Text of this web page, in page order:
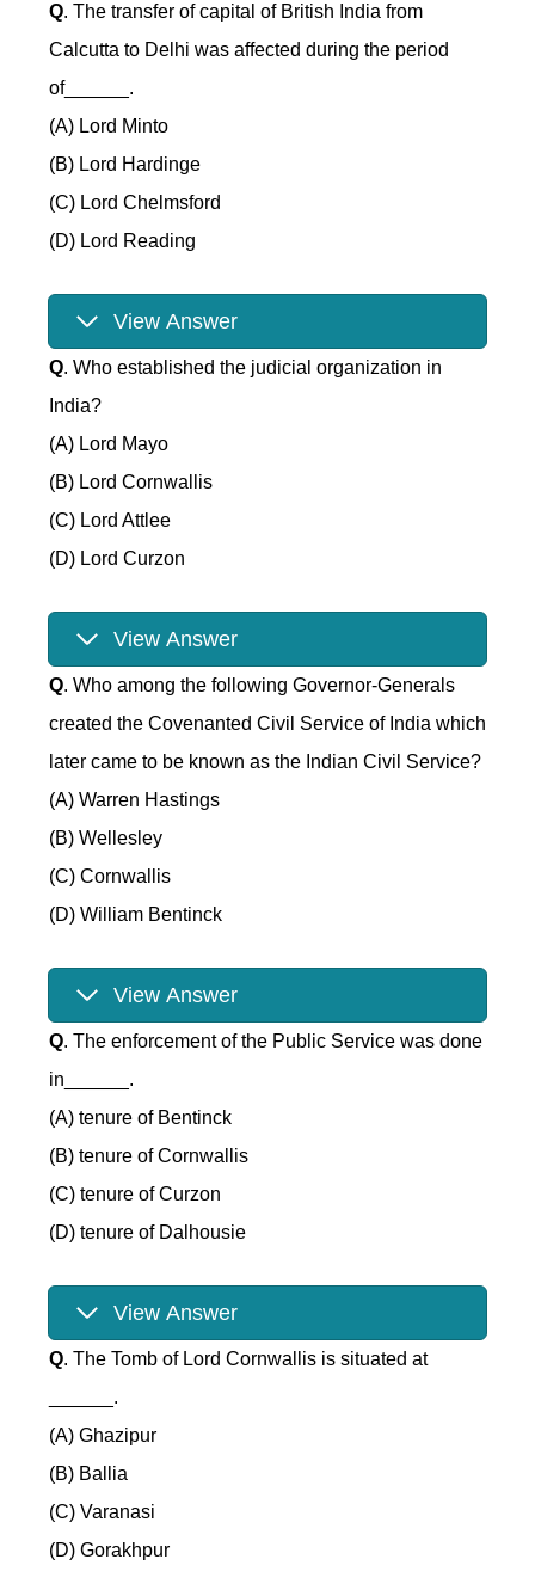
Q. The transfer of capital of British India from
Calcutta to Delhi was affected during the period
of______.
(A) Lord Minto
(B) Lord Hardinge
(C) Lord Chelmsford
(D) Lord Reading
View Answer
Q. Who established the judicial organization in
India?
(A) Lord Mayo
(B) Lord Cornwallis
(C) Lord Attlee
(D) Lord Curzon
View Answer
Q. Who among the following Governor-Generals
created the Covenanted Civil Service of India which
later came to be known as the Indian Civil Service?
(A) Warren Hastings
(B) Wellesley
(C) Cornwallis
(D) William Bentinck
View Answer
Q. The enforcement of the Public Service was done
in______.
(A) tenure of Bentinck
(B) tenure of Cornwallis
(C) tenure of Curzon
(D) tenure of Dalhousie
View Answer
Q. The Tomb of Lord Cornwallis is situated at
______.
(A) Ghazipur
(B) Ballia
(C) Varanasi
(D) Gorakhpur